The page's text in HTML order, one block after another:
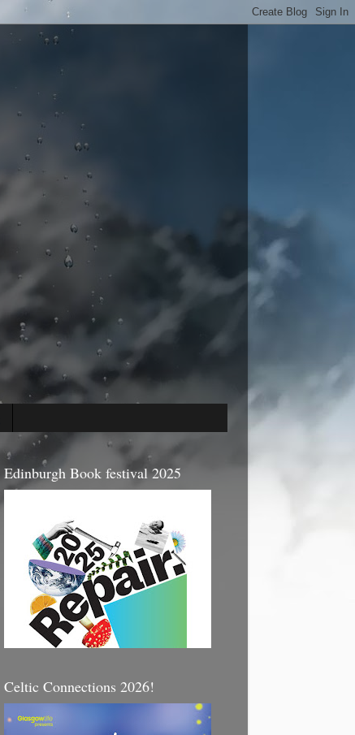
Edinburgh Book festival 2025
Celtic Connections 2026!